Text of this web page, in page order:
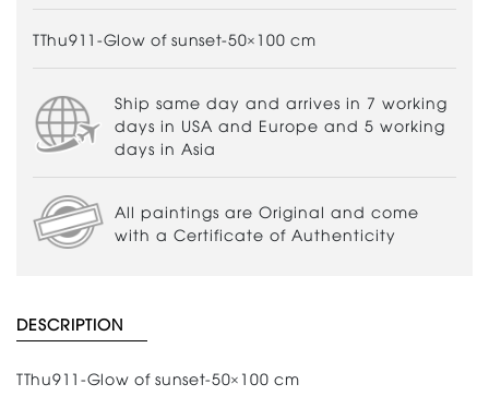
TThu911-Glow of sunset-50×100 cm
Ship same day and arrives in 7 working
days in USA and Europe and 5 working
days in Asia
All paintings are Original and come
with a Certificate of Authenticity
DESCRIPTION
TThu911-Glow of sunset-50×100 cm